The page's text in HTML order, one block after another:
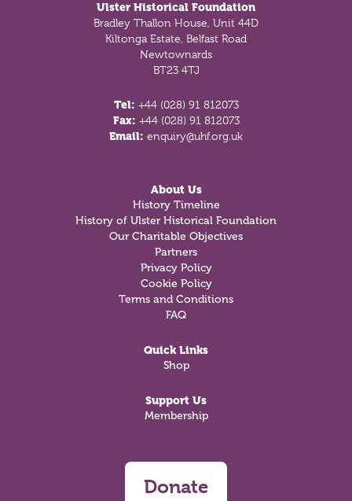
Ulster Historical Foundation
Bradley Thallon House, Unit 44D
Kiltonga Estate, Belfast Road
Newtownards
BT23 4TJ
Tel: +44 (028) 91 812073
Fax: +44 (028) 91 812073
Email: enquiry@uhf.org.uk
About Us
History Timeline
History of Ulster Historical Foundation
Our Charitable Objectives
Partners
Privacy Policy
Cookie Policy
Terms and Conditions
FAQ
Quick Links
Shop
Support Us
Membership
Donate